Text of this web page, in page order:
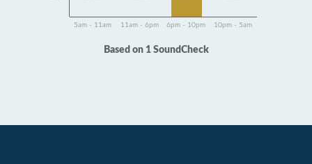
5am - 11am 11am - 6pm 6pm - 10pm 10pm - 5am
Based on 1 SoundCheck